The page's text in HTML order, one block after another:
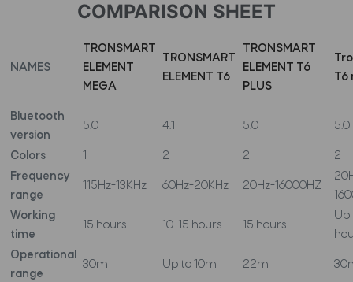
COMPARISON SHEET
NAMES
TRONSMART
ELEMENT
MEGA
TRONSMART
ELEMENT T6
TRONSMART
ELEMENT T6
PLUS
T6
Bluetooth
version
5.0 4.1 5.0 5.0
Colors 1 2 2
2
Frequency
range
115Hz-13KHz 60Hz-20KHz 20Hz-16000HZ
Working
time
15 hours 10-15 hours 15 hours
Up
Operational
range
30m Up to 10m 22m